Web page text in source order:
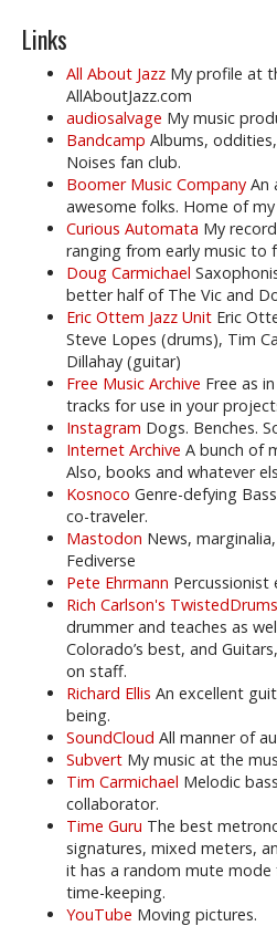
Links
All About Jazz My profile at
AllAboutJazz.com
audiosalvage My music
Bandcamp Albums,
Noises fan club.
Boomer Music Company An
awesome folks. Home of
Curious Automata My
ranging from early music to
Doug Carmichael
better half of The Vic and
Eric Ottem Jazz Unit Eric
Steve Lopes (drums), Tim
Dillahay (guitar)
Free Music Archive Free as
tracks for use in your
Instagram Dogs. Benches.
Internet Archive A bunch of
Also, books and whatever
Kosnoco Genre-defying
co-traveler.
Mastodon News,
Fediverse
Pete Ehrmann
Rich Carlson's TwistedDrums
drummer and teaches as
Colorado’s best, and
on staff.
Richard Ellis An excellent
being.
SoundCloud All manner of
Subvert My music at the
Tim Carmichael Melodic
collaborator.
Time Guru The best
signatures, mixed meters,
it has a random mute mode
time-keeping.
YouTube Moving pictures.